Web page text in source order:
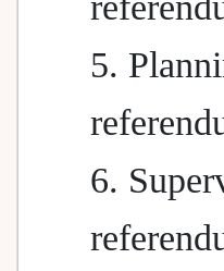
5.
6.